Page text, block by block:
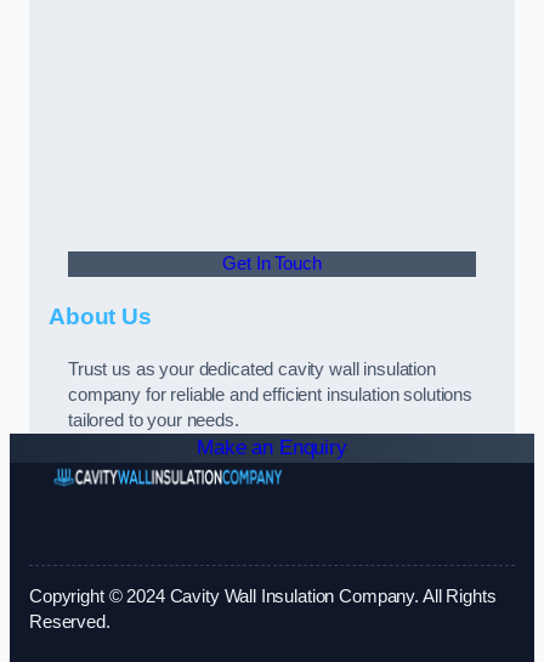
Get In Touch
About Us
Trust us as your dedicated cavity wall insulation
company for reliable and efficient insulation solutions
tailored to your needs.
Make an Enquiry
Copyright © 2024 Cavity Wall Insulation Company. All Rights
Reserved.